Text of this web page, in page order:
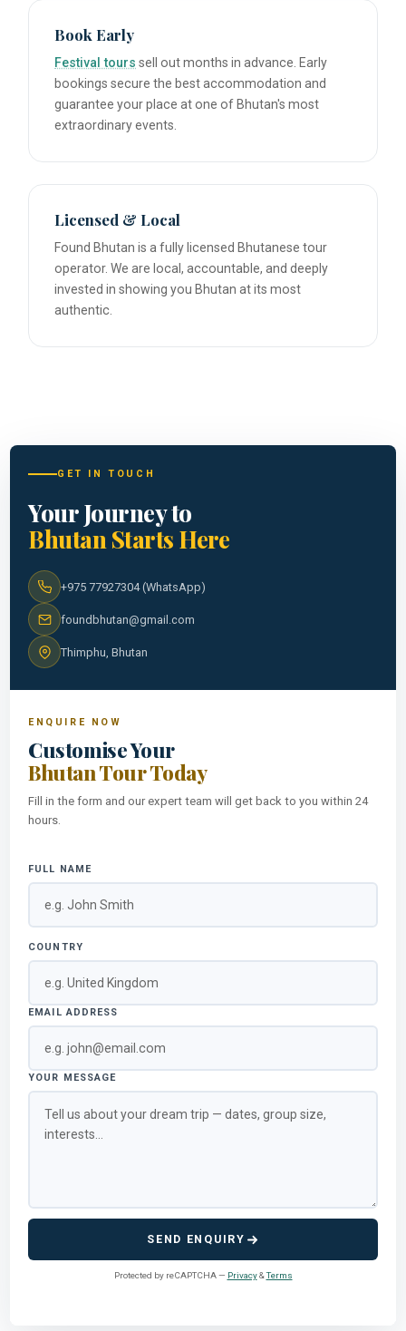
Book Early
Festival tours sell out months in advance. Early
bookings secure the best accommodation and
guarantee your place at one of Bhutan's most
extraordinary events.
Licensed & Local
Found Bhutan is a fully licensed Bhutanese tour
operator. We are local, accountable, and deeply
invested in showing you Bhutan at its most
authentic.
GET IN TOUCH
Your Journey to
Bhutan Starts Here
+975 77927304 (WhatsApp)
foundbhutan@gmail.com
Thimphu, Bhutan
ENQUIRE NOW
Customise Your
Bhutan Tour Today
Fill in the form and our expert team will get back to you within 24
hours.
FULL NAME
COUNTRY
EMAIL ADDRESS
YOUR MESSAGE
SEND ENQUIRY
Protected by reCAPTCHA — Privacy&Terms